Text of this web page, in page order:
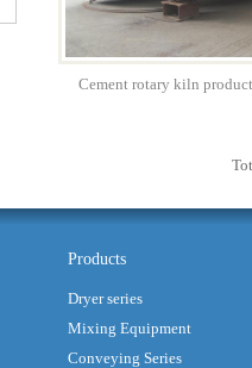
Cement rotary kiln
Products
Dryer series
Mixing Equipment
Conveying Series